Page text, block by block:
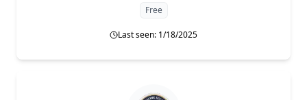
Free
Last seen: 1/18/2025